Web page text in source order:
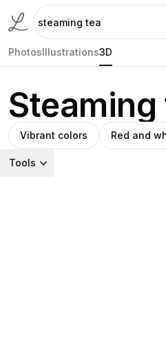
PhotosIllustrations3D
Steaming
Vibrant colors Red and
Tools